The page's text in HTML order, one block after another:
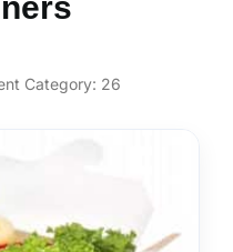
Category: 26